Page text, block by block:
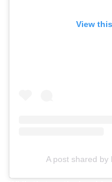
View
A post shared by